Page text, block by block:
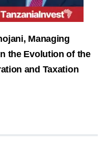
Managing
the Evolution of the
and Taxation